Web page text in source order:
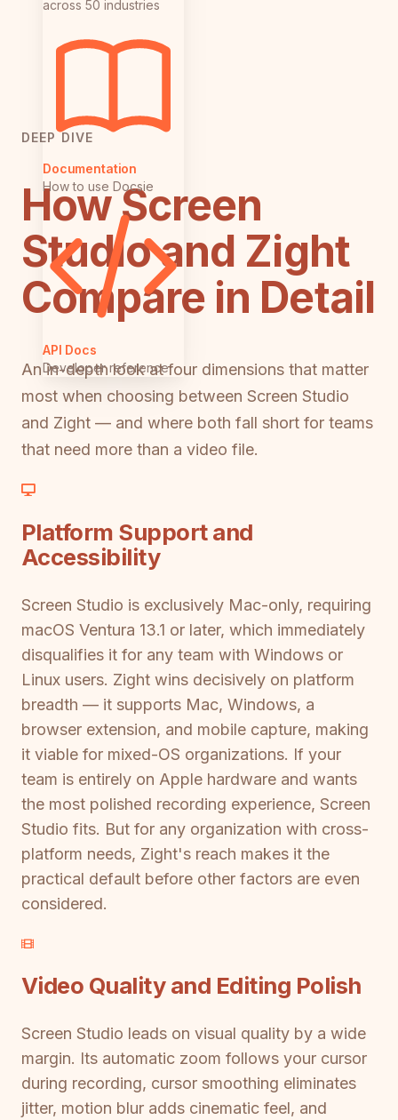
across 50 industries
Documentation
How to use Docsie
API Docs
Developer reference
DEEP DIVE
How Screen
Studio and Zight
Compare in Detail
An in-depth look at four dimensions that matter
most when choosing between Screen Studio
and Zight — and where both fall short for teams
that need more than a video file.
Platform Support and
Accessibility
Screen Studio is exclusively Mac-only, requiring
macOS Ventura 13.1 or later, which immediately
disqualifies it for any team with Windows or
Linux users. Zight wins decisively on platform
breadth — it supports Mac, Windows, a
browser extension, and mobile capture, making
it viable for mixed-OS organizations. If your
team is entirely on Apple hardware and wants
the most polished recording experience, Screen
Studio fits. But for any organization with cross-
platform needs, Zight's reach makes it the
practical default before other factors are even
considered.
Video Quality and Editing Polish
Screen Studio leads on visual quality by a wide
margin. Its automatic zoom follows your cursor
during recording, cursor smoothing eliminates
jitter, motion blur adds cinematic feel, and